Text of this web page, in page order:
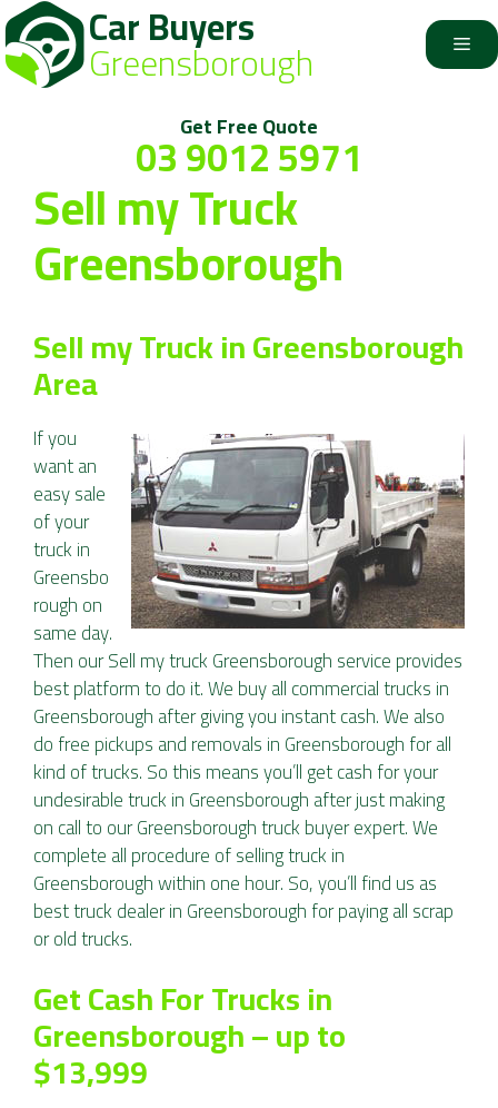
Skip
to
content
Car Buyers
Greensborough
Get Free Quote
03 9012 5971
Sell my Truck
Greensborough
Sell my Truck in Greensborough
Area
If you
want an
easy sale
of your
truck in
Greensbo
rough on
same day.
Then our Sell my truck Greensborough service provides
best platform to do it. We buy all commercial trucks in
Greensborough after giving you instant cash. We also
do free pickups and removals in Greensborough for all
kind of trucks. So this means you’ll get cash for your
undesirable truck in Greensborough after just making
on call to our Greensborough truck buyer expert. We
complete all procedure of selling truck in
Greensborough within one hour. So, you’ll find us as
best truck dealer in Greensborough for paying all scrap
or old trucks.
Get Cash For Trucks in
Greensborough – up to
$13,999